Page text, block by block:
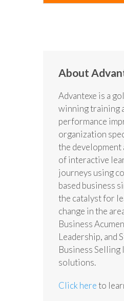
About
Advantexe is a
winning training
performance
organization
the development
of interactive
journeys using
based business
the catalyst for
change in the
Business
Leadership, and
Business Selling
solutions.
Click hereto